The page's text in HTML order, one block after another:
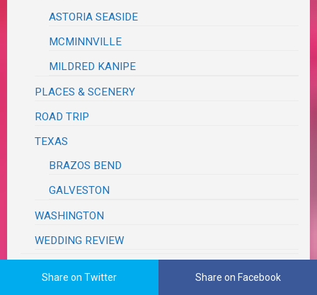
ASTORIA SEASIDE
MCMINNVILLE
MILDRED KANIPE
PLACES & SCENERY
ROAD TRIP
TEXAS
BRAZOS BEND
GALVESTON
WASHINGTON
WEDDING REVIEW
Share on Twitter Share on Facebook